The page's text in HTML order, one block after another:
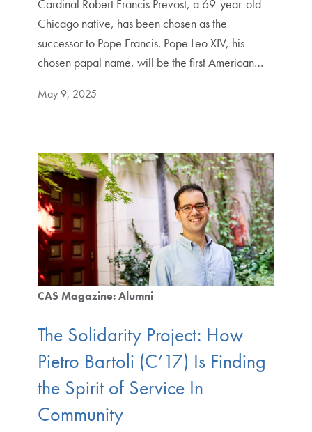
Cardinal Robert Francis Prevost, a 69-year-old
Chicago native, has been chosen as the
successor to Pope Francis. Pope Leo XIV, his
chosen papal name, will be the first American…
May 9, 2025
CAS Magazine: Alumni
The Solidarity Project: How
Pietro Bartoli (C’17) Is Finding
the Spirit of Service In
Community